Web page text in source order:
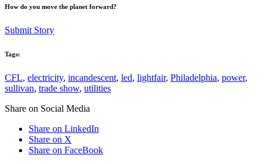
How do you move the planet forward?
Submit Story
Tags:
CFL, electricity, incandescent, led, lightfair, Philadelphia, power,
sullivan, trade show, utilities
Share on Social Media
Share on LinkedIn
Share on X
Share on FaceBook